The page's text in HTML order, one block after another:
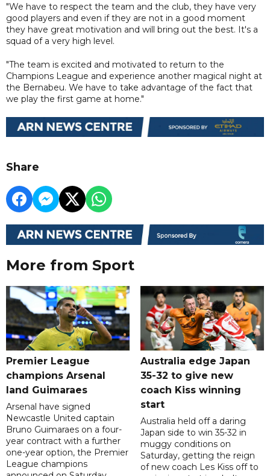
"We have to respect the team and the club, they have very
good players and even if they are not in a good moment
they have great motivation and will bring out the best. It's a
squad of a very high level.
"The team is excited and motivated to return to the
Champions League and experience another magical night at
the Bernabeu. We have to take advantage of the fact that
we play the first game at home."
Share
More from Sport
Premier League
champions Arsenal
land Guimaraes
Arsenal have signed
Newcastle United captain
Bruno Guimaraes on a four-
year contract with a further
one-year option, the Premier
League champions
Australia edge Japan
35-32 to give new
coach Kiss winning
start
Australia held off a daring
Japan side to win 35-32 in
muggy conditions on
Saturday, getting the reign
of new coach Les Kiss off to